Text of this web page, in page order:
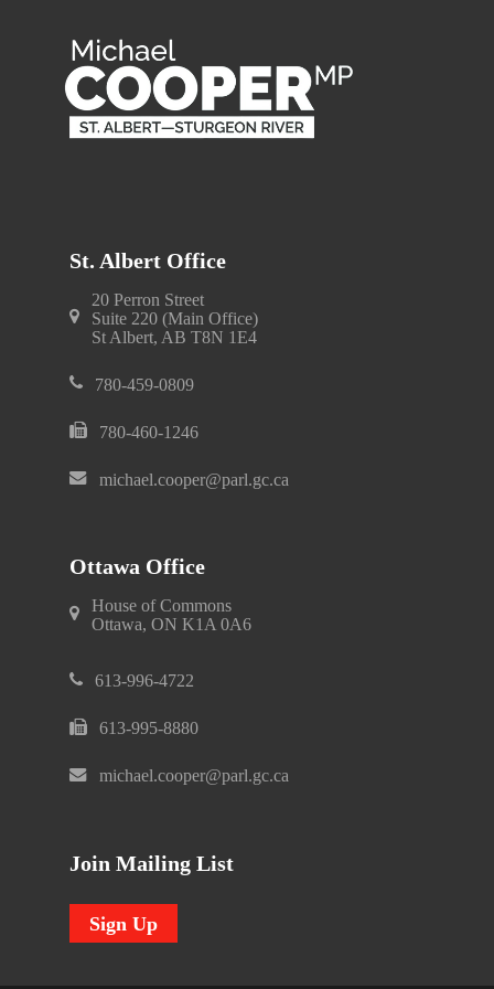
St. Albert Office
20 Perron Street
Suite 220 (Main Office)
St Albert, AB T8N 1E4
780-459-0809
780-460-1246
michael.cooper@parl.gc.ca
Ottawa Office
House of Commons
Ottawa, ON K1A 0A6
613-996-4722
613-995-8880
michael.cooper@parl.gc.ca
Join Mailing List
Sign Up